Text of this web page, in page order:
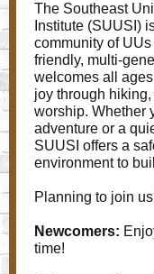
The Southeast
Institute (SUUSI)
community of
friendly, multi-
welcomes all
joy through
worship. Whether
adventure or a
SUUSI offers a
environment to
Planning to join
Newcomers:
time!